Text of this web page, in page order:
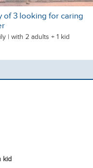
of 3 looking for caring
| with 2 adults + 1 kid
kid